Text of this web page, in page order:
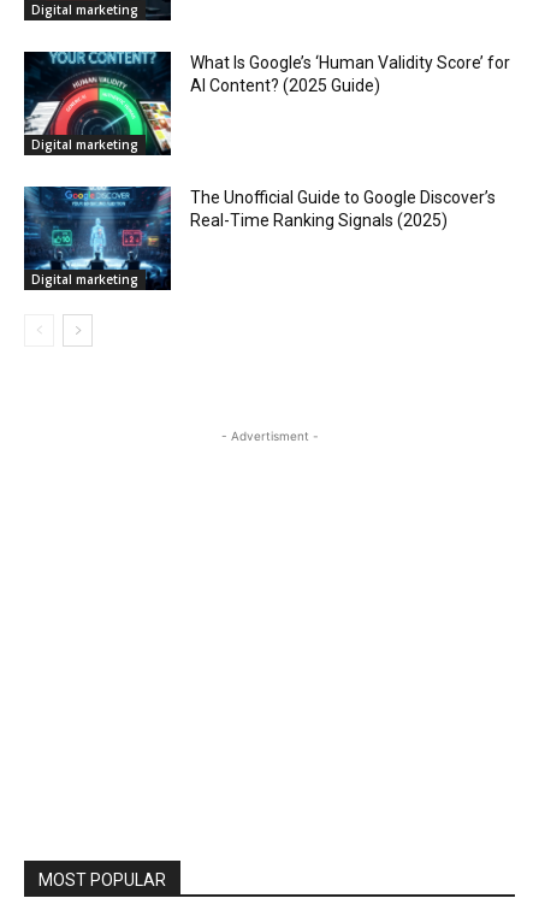
Digital marketing
Digital marketing
What Is Google’s ‘Human Validity Score’ for
AI Content? (2025 Guide)
Digital marketing
The Unofficial Guide to Google Discover’s
Real-Time Ranking Signals (2025)
- Advertisment -
MOST POPULAR